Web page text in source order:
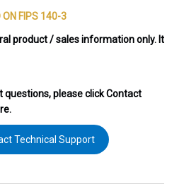
ON FIPS 140-3
product / sales information only. It
questions, please click Contact
Technical Support